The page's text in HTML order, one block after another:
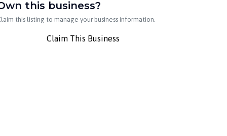
this business?
this listing to manage your business information.
Claim This Business